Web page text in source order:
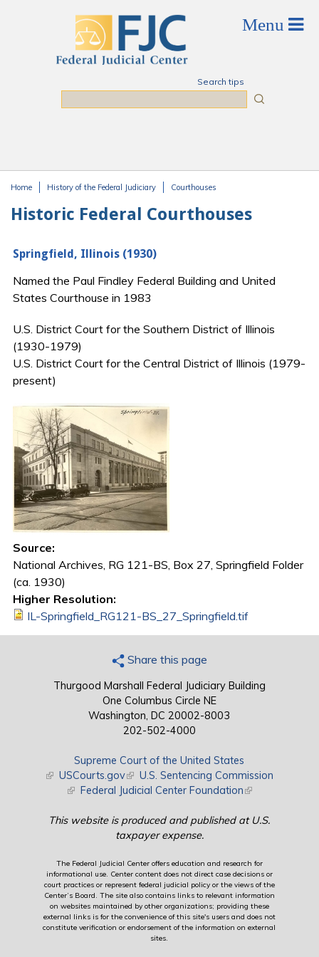
Search tips
Home History of the Federal Judiciary Courthouses
Historic Federal Courthouses
Springfield, Illinois (1930)
Named the Paul Findley Federal Building and United
States Courthouse in 1983
U.S. District Court for the Southern District of Illinois
(1930-1979)
U.S. District Court for the Central District of Illinois (1979-
present)
Source:
National Archives, RG 121-BS, Box 27, Springfield Folder
(ca. 1930)
Higher Resolution:
IL-Springfield_RG121-BS_27_Springfield.tif
Share this page
Thurgood Marshall Federal Judiciary Building
One Columbus Circle NE
Washington, DC 20002-8003
202-502-4000
Supreme Court of the United States
(link is external)
USCourts.gov(link is external)
U.S. Sentencing Commission
(link is external)
Federal Judicial Center Foundation(link is external)
This website is produced and published at U.S.
taxpayer expense.
The Federal Judicial Center offers education and research for
informational use. Center content does not direct case decisions or
court practices or represent federal judicial policy or the views of the
Center’s Board. The site also contains links to relevant information
on websites maintained by other organizations; providing these
external links is for the convenience of this site's users and does not
constitute verification or endorsement of the information on external
sites.